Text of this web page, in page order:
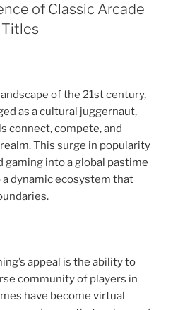
of Classic Arcade
of the 21st century,
as a cultural juggernaut,
connect, compete, and
This surge in popularity
into a global pastime
dynamic ecosystem that
appeal is the ability to
community of players in
have become virtual